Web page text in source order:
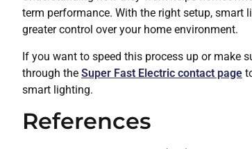
term performance. With the right setup, smart
greater control over your home environment.
If you want to speed this process up or make
through the Super Fast Electric contact page
smart lighting.
References